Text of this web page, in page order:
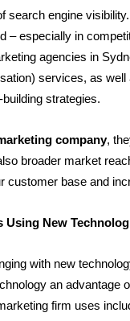
search engine
– especially in
agencies in
services, as
strategies.
company,
broader market
customer base and
New
with new
an advantage
firm uses